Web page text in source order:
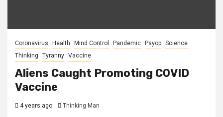
Coronavirus Health Mind Control Pandemic Psyop Science
Thinking
Tyranny Vaccine
Aliens Caught Promoting COVID
Vaccine
4 years ago Thinking Man